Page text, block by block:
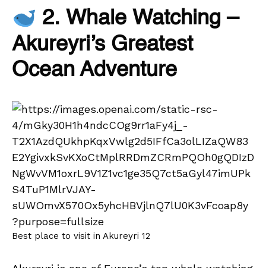
2. Whale Watching –
Akureyri’s Greatest
Ocean Adventure
Best place to visit in Akureyri 12